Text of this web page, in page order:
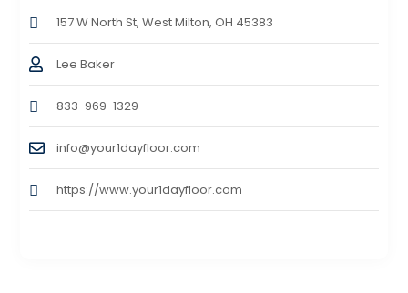
157 W North St, West Milton, OH 45383
Lee Baker
833-969-1329
info@your1dayfloor.com
https://www.your1dayfloor.com